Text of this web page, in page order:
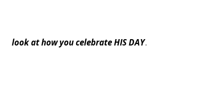
look at how you celebrate HIS DAY.